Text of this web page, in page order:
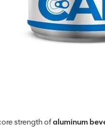
strength ofaluminum